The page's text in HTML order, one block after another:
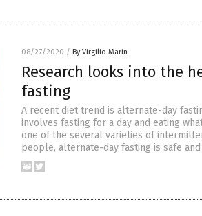
08/27/2020 / By Virgilio Marin
Research looks into the
fasting
A recent diet trend is alternate-day
involves fasting for a day and eating
one of the several varieties of
people, alternate-day fasting is safe